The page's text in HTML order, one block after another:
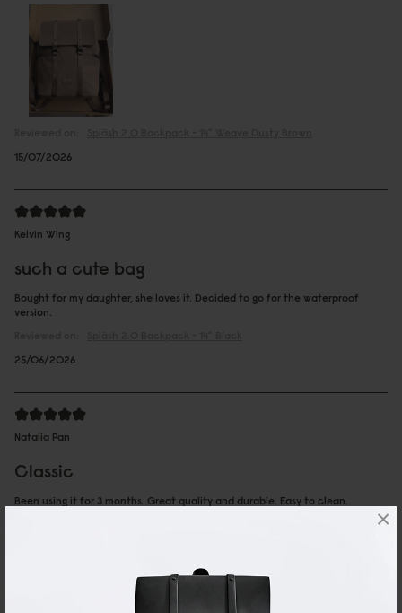
×
15/07/2026
Kelvin Wing
such a cute bag
Bought for my daughter, she loves it. Decided to go for the waterproof
version.
25/06/2026
Natalia Pan
Classic
Been using it for 3 months. Great quality and durable. Easy to clean.